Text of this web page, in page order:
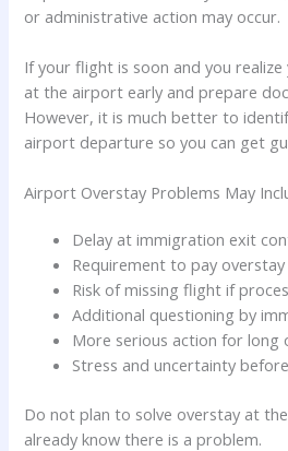
or administrative action may occur.
If your flight is soon and you
at the airport early and prepare
However, it is much better to
airport departure so you can get
Airport Overstay Problems May
Delay at immigration exit
Requirement to pay overstay
Risk of missing flight if
Additional questioning by
More serious action for long
Stress and uncertainty
Do not plan to solve overstay at
already know there is a problem.